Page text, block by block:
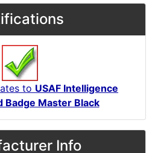
to USAF Intelligence
Badge Master Black
Info